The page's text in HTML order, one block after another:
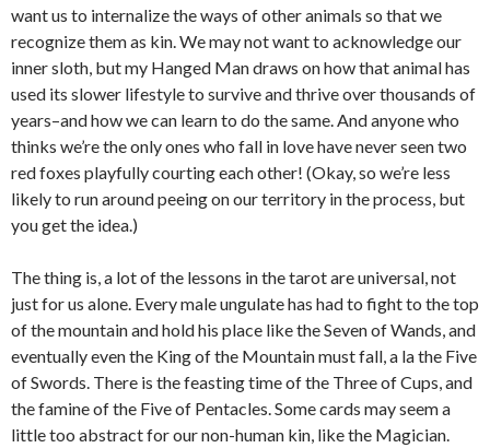
want us to internalize the ways of other animals so that we
recognize them as kin. We may not want to acknowledge our
inner sloth, but my Hanged Man draws on how that animal has
used its slower lifestyle to survive and thrive over thousands of
years–and how we can learn to do the same. And anyone who
thinks we’re the only ones who fall in love have never seen two
red foxes playfully courting each other! (Okay, so we’re less
likely to run around peeing on our territory in the process, but
you get the idea.)
The thing is, a lot of the lessons in the tarot are universal, not
just for us alone. Every male ungulate has had to fight to the top
of the mountain and hold his place like the Seven of Wands, and
eventually even the King of the Mountain must fall, a la the Five
of Swords. There is the feasting time of the Three of Cups, and
the famine of the Five of Pentacles. Some cards may seem a
little too abstract for our non-human kin, like the Magician.